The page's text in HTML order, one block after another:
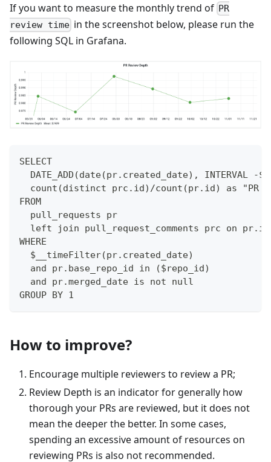
If you want to measure the monthly trend of PR
review time in the screenshot below, please run the
following SQL in Grafana.
SELECT
DATE_ADD(date(pr.created_date), INTERVAL -
count(distinct prc.id)/count(pr.id) as "PR
FROM
  pull_requests pr
left join pull_request_comments prc on
WHERE
  $__timeFilter(pr.created_date)
  and pr.base_repo_id in ($repo_id)
  and pr.merged_date is not null
GROUP BY 1
How to improve?
Encourage multiple reviewers to review a PR;
Review Depth is an indicator for generally how
thorough your PRs are reviewed, but it does not
mean the deeper the better. In some cases,
spending an excessive amount of resources on
reviewing PRs is also not recommended.